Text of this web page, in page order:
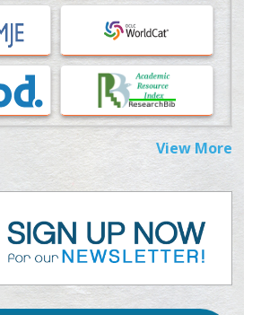
for Spinal Cord Injury
Norm to the
-Norm
without Training Data
Management (PAM) to Combat
View More